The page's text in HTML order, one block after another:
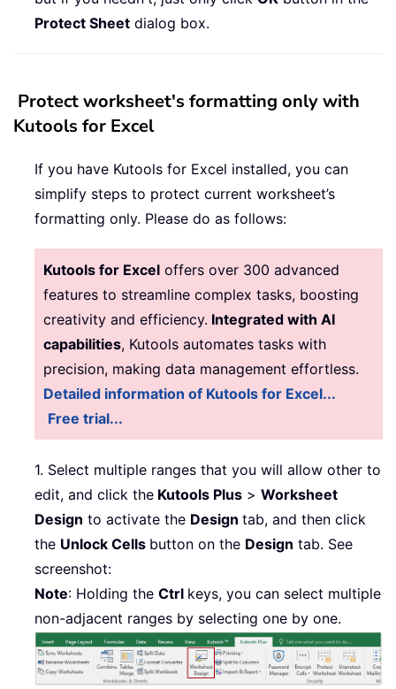
Protect Sheet dialog box.
Protect worksheet's formatting only with
Kutools for Excel
If you have Kutools for Excel installed, you can
simplify steps to protect current worksheet’s
formatting only. Please do as follows:
Kutools for Excel offers over 300 advanced
features to streamline complex tasks, boosting
creativity and efficiency. Integrated with AI
capabilities, Kutools automates tasks with
precision, making data management effortless.
Detailed information of Kutools for Excel...
Free trial...
1. Select multiple ranges that you will allow other to
edit, and click the Kutools Plus > Worksheet
Design to activate the Design tab, and then click
the Unlock Cells button on the Design tab. See
screenshot:
Note: Holding the Ctrl keys, you can select multiple
non-adjacent ranges by selecting one by one.